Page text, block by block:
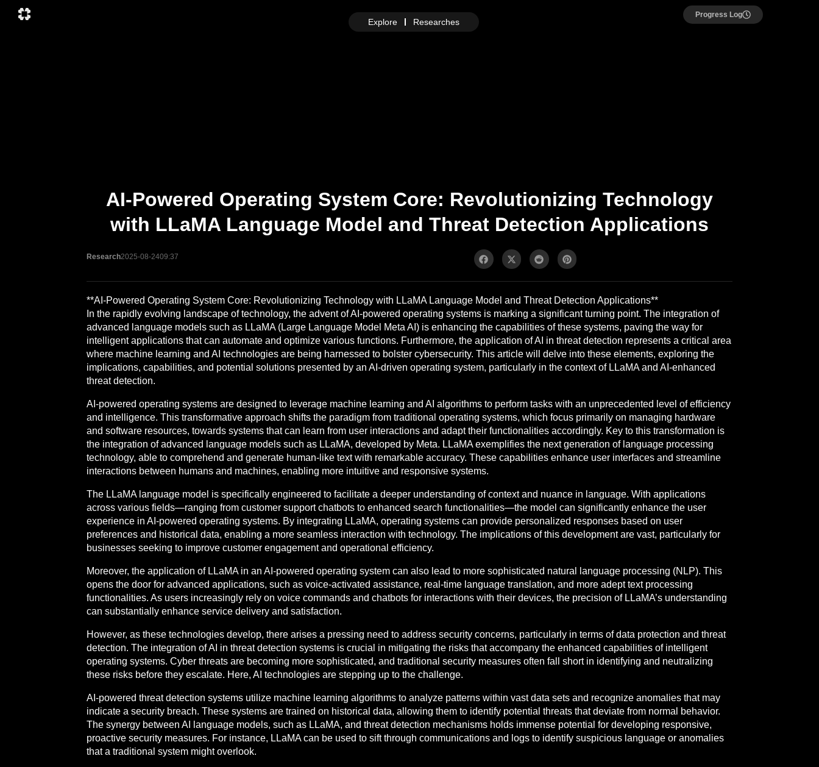
Explore Researches
Progress Log
AI-Powered Operating System Core: Revolutionizing Technology
with LLaMA Language Model and Threat Detection Applications
Research2025-08-2409:37
**AI-Powered Operating System Core: Revolutionizing Technology with LLaMA Language Model and Threat Detection Applications**
In the rapidly evolving landscape of technology, the advent of AI-powered operating systems is marking a significant turning point. The integration of
advanced language models such as LLaMA (Large Language Model Meta AI) is enhancing the capabilities of these systems, paving the way for
intelligent applications that can automate and optimize various functions. Furthermore, the application of AI in threat detection represents a critical area
where machine learning and AI technologies are being harnessed to bolster cybersecurity. This article will delve into these elements, exploring the
implications, capabilities, and potential solutions presented by an AI-driven operating system, particularly in the context of LLaMA and AI-enhanced
threat detection.
AI-powered operating systems are designed to leverage machine learning and AI algorithms to perform tasks with an unprecedented level of efficiency
and intelligence. This transformative approach shifts the paradigm from traditional operating systems, which focus primarily on managing hardware
and software resources, towards systems that can learn from user interactions and adapt their functionalities accordingly. Key to this transformation is
the integration of advanced language models such as LLaMA, developed by Meta. LLaMA exemplifies the next generation of language processing
technology, able to comprehend and generate human-like text with remarkable accuracy. These capabilities enhance user interfaces and streamline
interactions between humans and machines, enabling more intuitive and responsive systems.
The LLaMA language model is specifically engineered to facilitate a deeper understanding of context and nuance in language. With applications
across various fields—ranging from customer support chatbots to enhanced search functionalities—the model can significantly enhance the user
experience in AI-powered operating systems. By integrating LLaMA, operating systems can provide personalized responses based on user
preferences and historical data, enabling a more seamless interaction with technology. The implications of this development are vast, particularly for
businesses seeking to improve customer engagement and operational efficiency.
Moreover, the application of LLaMA in an AI-powered operating system can also lead to more sophisticated natural language processing (NLP). This
opens the door for advanced applications, such as voice-activated assistance, real-time language translation, and more adept text processing
functionalities. As users increasingly rely on voice commands and chatbots for interactions with their devices, the precision of LLaMA’s understanding
can substantially enhance service delivery and satisfaction.
However, as these technologies develop, there arises a pressing need to address security concerns, particularly in terms of data protection and threat
detection. The integration of AI in threat detection systems is crucial in mitigating the risks that accompany the enhanced capabilities of intelligent
operating systems. Cyber threats are becoming more sophisticated, and traditional security measures often fall short in identifying and neutralizing
these risks before they escalate. Here, AI technologies are stepping up to the challenge.
AI-powered threat detection systems utilize machine learning algorithms to analyze patterns within vast data sets and recognize anomalies that may
indicate a security breach. These systems are trained on historical data, allowing them to identify potential threats that deviate from normal behavior.
The synergy between AI language models, such as LLaMA, and threat detection mechanisms holds immense potential for developing responsive,
proactive security measures. For instance, LLaMA can be used to sift through communications and logs to identify suspicious language or anomalies
that a traditional system might overlook.